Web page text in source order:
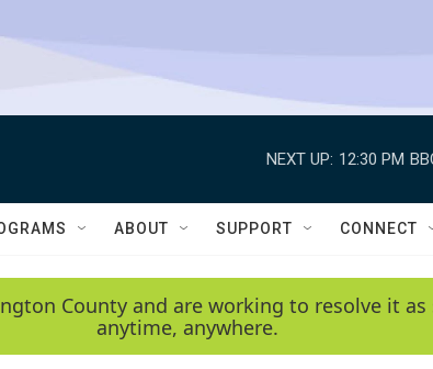
NEXT UP: 12:30 PM
ABOUT SUPPORT CONNECT
County and are working to resolve it
anytime, anywhere.